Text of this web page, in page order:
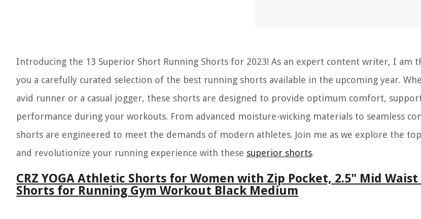
Introducing the 13 Superior Short Running Shorts for 2023! As an expert content writer, I am
you a carefully curated selection of the best running shorts available in the upcoming year.
avid runner or a casual jogger, these shorts are designed to provide optimum comfort,
performance during your workouts. From advanced moisture-wicking materials to seamless
shorts are engineered to meet the demands of modern athletes. Join me as we explore the
and revolutionize your running experience with these superior shorts.
CRZ YOGA Athletic Shorts for Women with Zip Pocket, 2.5" Mid
Shorts for Running Gym Workout Black Medium